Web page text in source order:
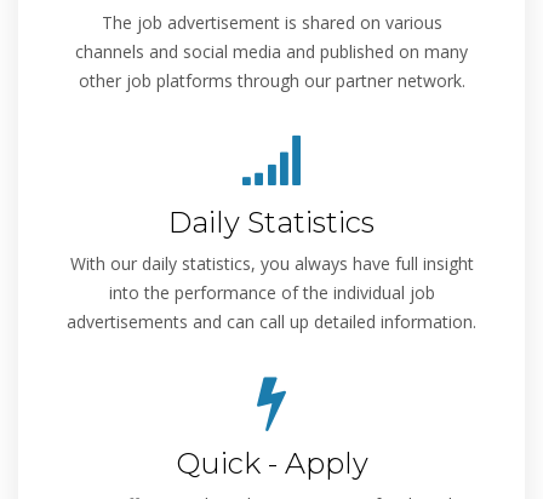
The job advertisement is shared on various
channels and social media and published on many
other job platforms through our partner network.
Daily Statistics
With our daily statistics, you always have full insight
into the performance of the individual job
advertisements and can call up detailed information.
Quick - Apply